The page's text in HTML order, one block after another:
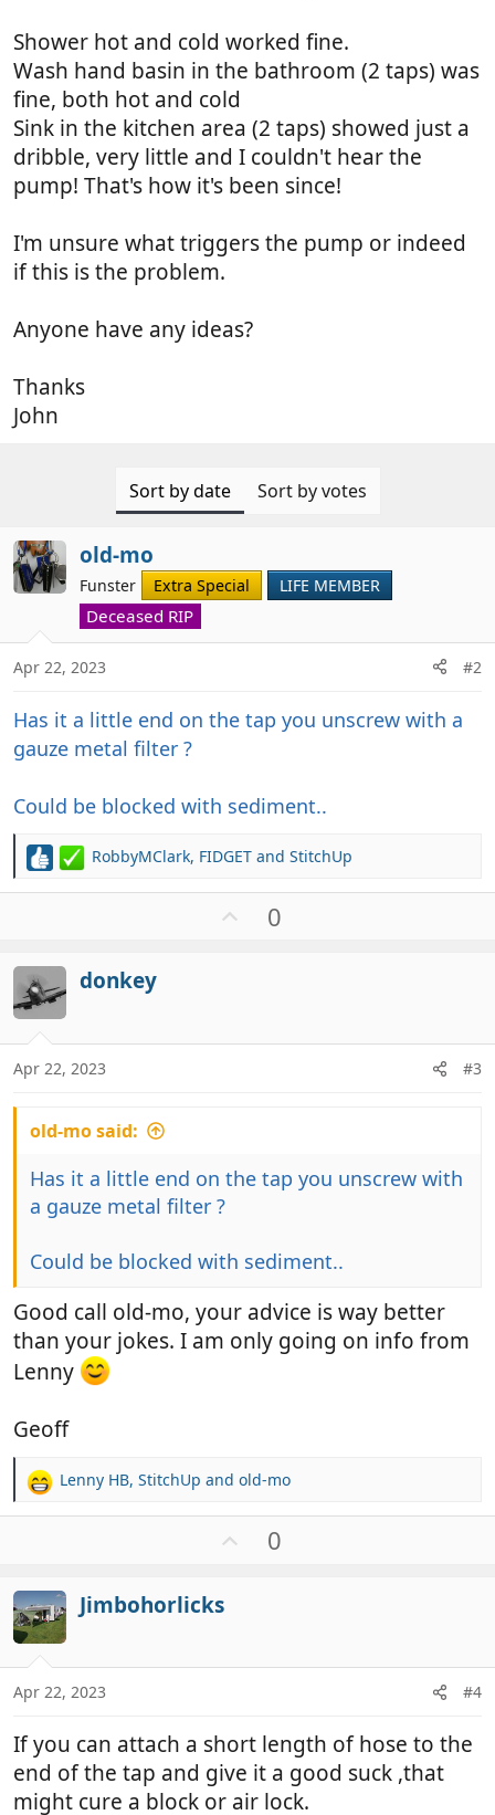
Shower hot and cold worked fine.
Wash hand basin in the bathroom (2 taps) was
fine, both hot and cold
Sink in the kitchen area (2 taps) showed just a
dribble, very little and I couldn't hear the
pump! That's how it's been since!
I'm unsure what triggers the pump or indeed
if this is the problem.
Anyone have any ideas?
Thanks
John
Sort by date Sort by votes
old-mo
Funster Extra Special LIFE MEMBER
Deceased RIP
Apr 22, 2023 #2
Has it a little end on the tap you unscrew with a
gauze metal filter ?
Could be blocked with sediment..
R
i
o
n
RobbyMClark, FIDGET and StitchUp
e
0
donkey
Apr 22, 2023 #3
old-mo said:
Has it a little end on the tap you unscrew with
a gauze metal filter ?
Could be blocked with sediment..
Good call old-mo, your advice is way better
than your jokes. I am only going on info from
Lenny
Geoff
R
i
o
n
Lenny HB, StitchUp and old-mo
e
0
Jimbohorlicks
Apr 22, 2023 #4
If you can attach a short length of hose to the
end of the tap and give it a good suck ,that
might cure a block or air lock.